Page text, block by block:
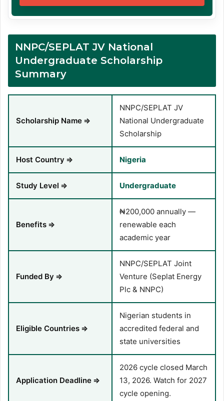
NNPC/SEPLAT JV National
Undergraduate Scholarship
Summary
Scholarship Name ⇒
NNPC/SEPLAT JV
National Undergraduate
Scholarship
Host Country ⇒ Nigeria
Study Level ⇒ Undergraduate
Benefits ⇒
₦200,000 annually —
renewable each
academic year
Funded By ⇒
NNPC/SEPLAT Joint
Venture (Seplat Energy
Plc & NNPC)
Eligible Countries ⇒
Nigerian students in
accredited federal and
state universities
Application Deadline ⇒
2026 cycle closed March
13, 2026. Watch for 2027
cycle opening.